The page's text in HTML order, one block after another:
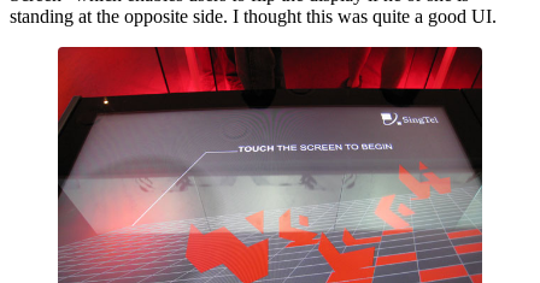
standing at the opposite side. I thought this was quite a good UI.